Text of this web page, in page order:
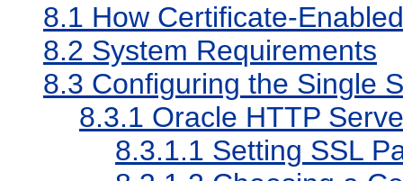
8.1 How Certificate-
8.2 System Requirements
8.3 Configuring the Single
8.3.1 Oracle HTTP
8.3.1.1 Setting SSL